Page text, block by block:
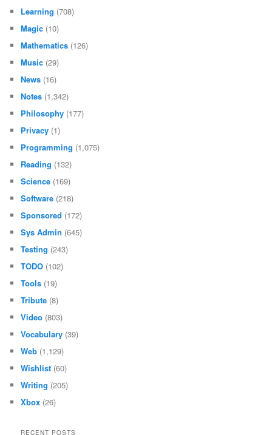
Learning (708)
Magic (10)
Mathematics (126)
Music (29)
News (16)
Notes (1,342)
Philosophy (177)
Privacy (1)
Programming (1,075)
Reading (132)
Science (169)
Software (218)
Sponsored (172)
Sys Admin (645)
Testing (243)
TODO (102)
Tools (19)
Tribute (8)
Video (803)
Vocabulary (39)
Web (1,129)
Wishlist (60)
Writing (205)
Xbox (26)
RECENT POSTS